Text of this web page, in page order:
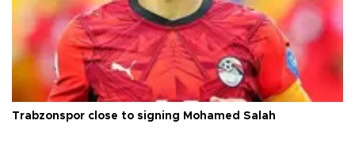
Trabzonspor close to signing Mohamed Salah